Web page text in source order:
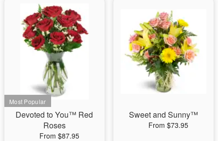
Devoted to You™ Red
Roses
From $87.95
Sweet and Sunny™
From $73.95